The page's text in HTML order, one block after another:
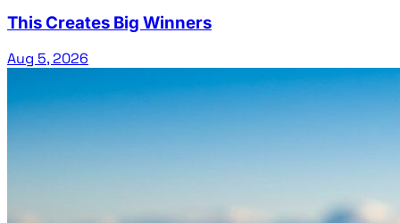
This Creates Big Winners
Aug 5, 2026